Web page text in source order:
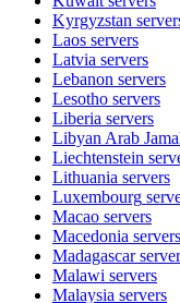
Kyrgyzstan
Laos servers
Latvia servers
Lebanon servers
Lesotho servers
Liberia servers
Libyan Arab
Liechtenstein
Lithuania servers
Luxembourg
Macao servers
Macedonia servers
Madagascar
Malawi servers
Malaysia servers